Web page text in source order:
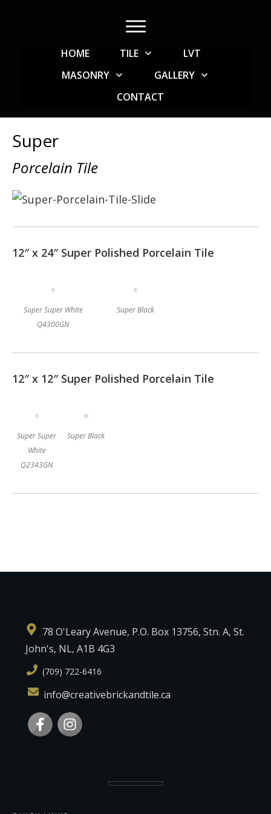
HOME TILE
LVT
MASONRY
GALLERY
CONTACT
Super
Porcelain Tile
12″ x 24″ Super Polished Porcelain Tile
Super Super White
Q4300GN
Super Black
12″ x 12″ Super Polished Porcelain Tile
Super Super
White
Q2343GN
Super Black
78 O'Leary Avenue, P.O. Box 13756, Stn. A, St.
John's, NL, A1B 4G3
(709) 722-6416
info@creativebrickandtile.ca